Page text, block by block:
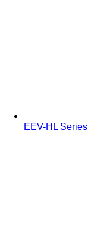
EEV-HL Series